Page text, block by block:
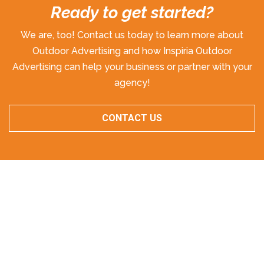
Ready to get started?
We are, too! Contact us today to learn more about
Outdoor Advertising and how Inspiria Outdoor
Advertising can help your business or partner with your
agency!
CONTACT US